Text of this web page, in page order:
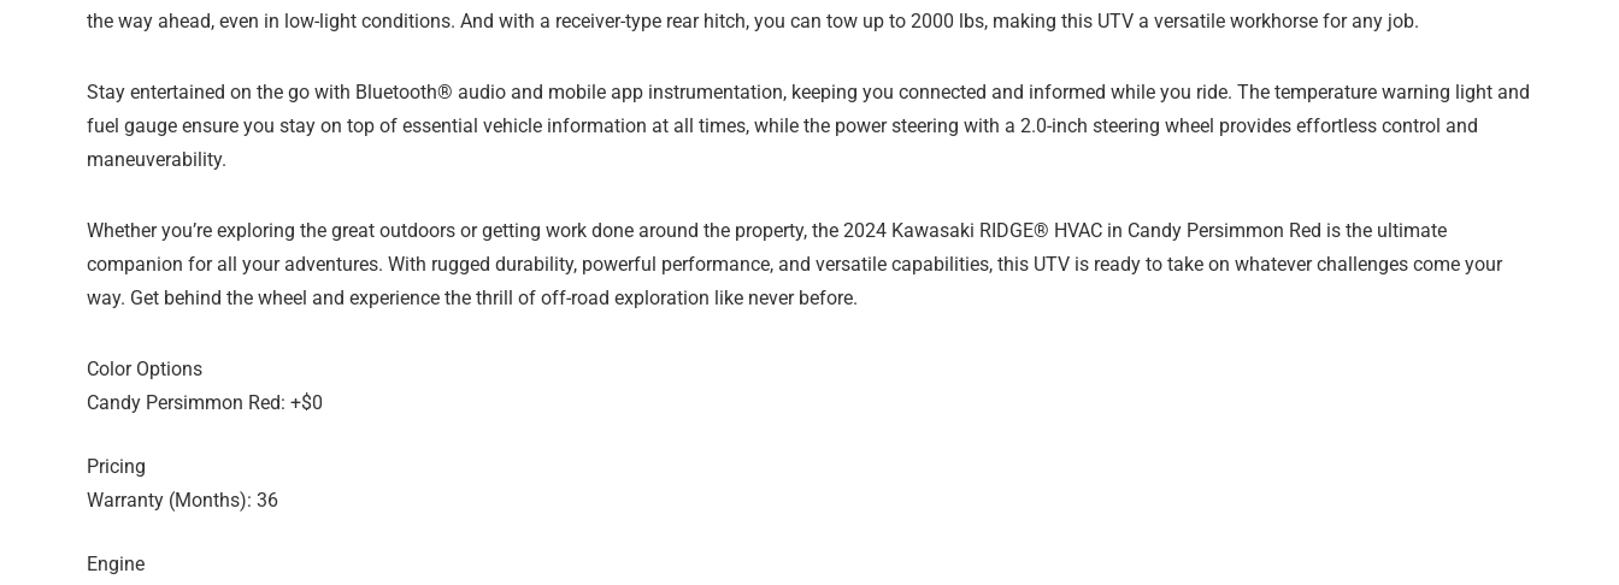
the way ahead, even in low-light conditions. And with a receiver-type rear hitch, you can tow up to 2000 lbs, making this UTV a versatile workhorse for any job.
Stay entertained on the go with Bluetooth® audio and mobile app instrumentation, keeping you connected and informed while you ride. The temperature warning light and
fuel gauge ensure you stay on top of essential vehicle information at all times, while the power steering with a 2.0-inch steering wheel provides effortless control and
maneuverability.
Whether you’re exploring the great outdoors or getting work done around the property, the 2024 Kawasaki RIDGE® HVAC in Candy Persimmon Red is the ultimate
companion for all your adventures. With rugged durability, powerful performance, and versatile capabilities, this UTV is ready to take on whatever challenges come your
way. Get behind the wheel and experience the thrill of off-road exploration like never before.
Color Options
Candy Persimmon Red: +$0
Pricing
Warranty (Months): 36
Engine